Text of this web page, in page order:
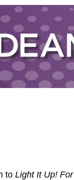
toLight It Up! For